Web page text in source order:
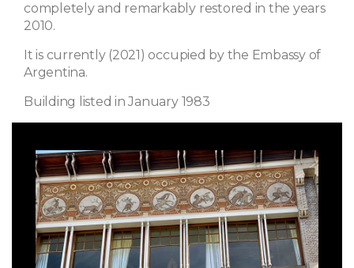
completely and remarkably restored in the years
2010.
It is currently (2021) occupied by the Embassy of
Argentina.
Building listed in January 1983